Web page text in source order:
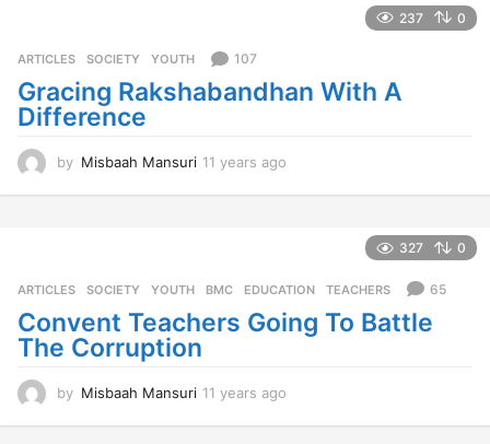
s
g
237 0
ARTICLES ,SOCIETY ,YOUTH 107
Gracing Rakshabandhan With A
Difference
by Misbaah Mansuri 11 years ago
s
g
327 0
ARTICLES ,SOCIETY ,YOUTH BMC ,EDUCATION ,TEACHERS 65
Convent Teachers Going To Battle
The Corruption
by Misbaah Mansuri 11 years ago